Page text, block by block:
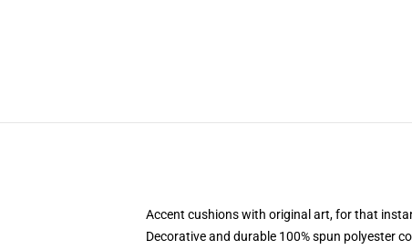
Accent cushions with original art, for that
Decorative and durable 100% spun polyester